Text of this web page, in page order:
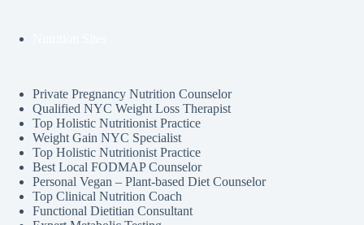
Private Pregnancy Nutrition Counselor
Qualified NYC Weight Loss Therapist
Top Holistic Nutritionist Practice
Weight Gain NYC Specialist
Top Holistic Nutritionist Practice
Best Local FODMAP Counselor
Personal Vegan – Plant-based Diet Counselor
Top Clinical Nutrition Coach
Functional Dietitian Consultant